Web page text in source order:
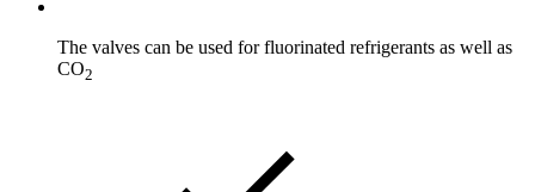
The valves can be used for fluorinated refrigerants as well as
CO2